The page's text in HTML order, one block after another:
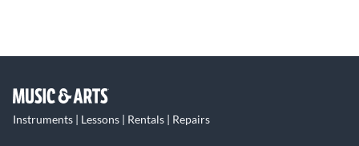
Instruments | Lessons | Rentals | Repairs